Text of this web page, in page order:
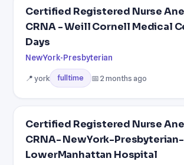
Certified Registered Nurse
CRNA - Weill Cornell Medical
Days
NewYork-Presbyterian
📍 york fulltime 📅 2 months ago
Certified Registered Nurse
CRNA- NewYork-Presbyterian-
LowerManhattan Hospital